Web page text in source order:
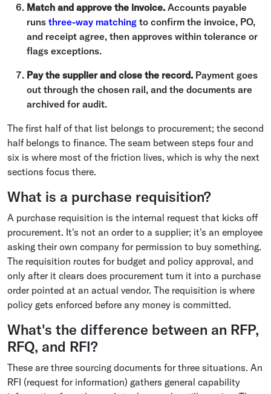
Match and approve the invoice. Accounts payable
runs three-way matching to confirm the invoice, PO,
and receipt agree, then approves within tolerance or
flags exceptions.
Pay the supplier and close the record. Payment goes
out through the chosen rail, and the documents are
archived for audit.
The first half of that list belongs to procurement; the second
half belongs to finance. The seam between steps four and
six is where most of the friction lives, which is why the next
sections focus there.
What is a purchase requisition?
A purchase requisition is the internal request that kicks off
procurement. It's not an order to a supplier; it's an employee
asking their own company for permission to buy something.
The requisition routes for budget and policy approval, and
only after it clears does procurement turn it into a purchase
order pointed at an actual vendor. The requisition is where
policy gets enforced before any money is committed.
What's the difference between an RFP,
RFQ, and RFI?
These are three sourcing documents for three situations. An
RFI (request for information) gathers general capability